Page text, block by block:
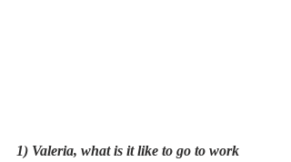
1) Valeria, what is it like to go to work